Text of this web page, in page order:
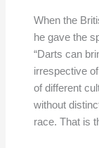
When the
he gave the
“Darts can
irrespective
of different
without
race. That is